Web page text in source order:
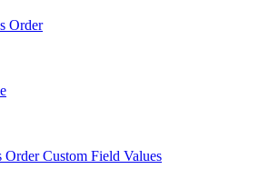
Order
Order Custom Field Values